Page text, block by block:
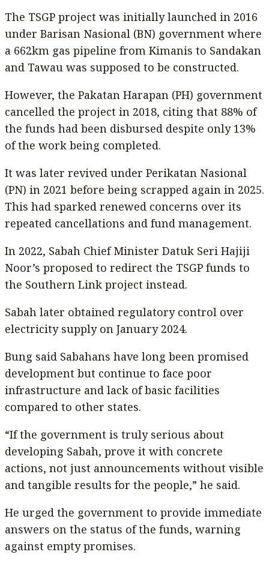
The TSGP project was initially launched in 2016
under Barisan Nasional (BN) government where
a 662km gas pipeline from Kimanis to Sandakan
and Tawau was supposed to be constructed.
However, the Pakatan Harapan (PH) government
cancelled the project in 2018, citing that 88% of
the funds had been disbursed despite only 13%
of the work being completed.
It was later revived under Perikatan Nasional
(PN) in 2021 before being scrapped again in 2025.
This had sparked renewed concerns over its
repeated cancellations and fund management.
In 2022, Sabah Chief Minister Datuk Seri Hajiji
Noor’s proposed to redirect the TSGP funds to
the Southern Link project instead.
Sabah later obtained regulatory control over
electricity supply on January 2024.
Bung said Sabahans have long been promised
development but continue to face poor
infrastructure and lack of basic facilities
compared to other states.
“If the government is truly serious about
developing Sabah, prove it with concrete
actions, not just announcements without visible
and tangible results for the people,” he said.
He urged the government to provide immediate
answers on the status of the funds, warning
against empty promises.